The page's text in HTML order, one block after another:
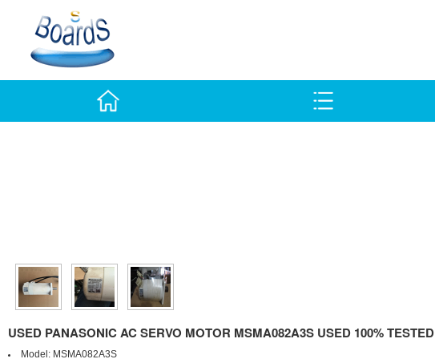
USED PANASONIC AC SERVO MOTOR MSMA082A3S USED 100% TESTED
Model: MSMA082A3S